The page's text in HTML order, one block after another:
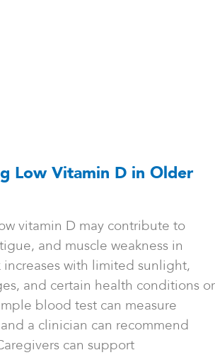
Low Vitamin D in Older
vitamin D may contribute to
and muscle weakness in
increases with limited sunlight,
and certain health conditions or
blood test can measure
a clinician can recommend
can support